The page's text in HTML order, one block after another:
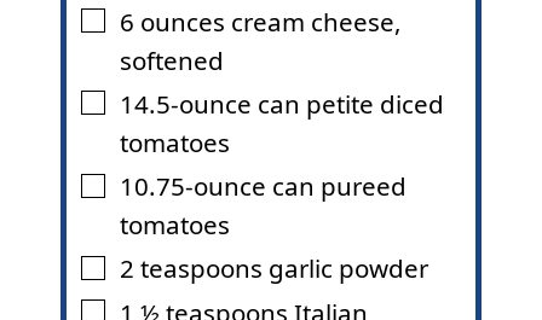
▢
6 ounces cream cheese,
softened
▢
14.5-ounce can petite diced
tomatoes
▢
10.75-ounce can pureed
tomatoes
▢
2 teaspoons garlic powder
1 ½ teaspoons Italian